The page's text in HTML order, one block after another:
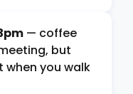
— coffee
but
you walk